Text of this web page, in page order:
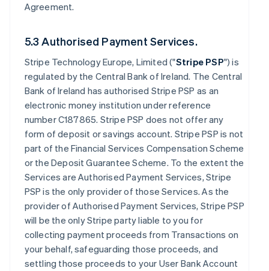
Agreement.
5.3 Authorised Payment Services.
Stripe Technology Europe, Limited ("Stripe PSP") is
regulated by the Central Bank of Ireland. The Central
Bank of Ireland has authorised Stripe PSP as an
electronic money institution under reference
number C187865. Stripe PSP does not offer any
form of deposit or savings account. Stripe PSP is not
part of the Financial Services Compensation Scheme
or the Deposit Guarantee Scheme. To the extent the
Services are Authorised Payment Services, Stripe
PSP is the only provider of those Services. As the
provider of Authorised Payment Services, Stripe PSP
will be the only Stripe party liable to you for
collecting payment proceeds from Transactions on
your behalf, safeguarding those proceeds, and
settling those proceeds to your User Bank Account